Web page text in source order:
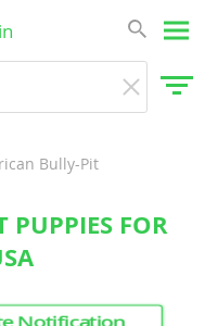
Bully-Pit
PUPPIES FOR